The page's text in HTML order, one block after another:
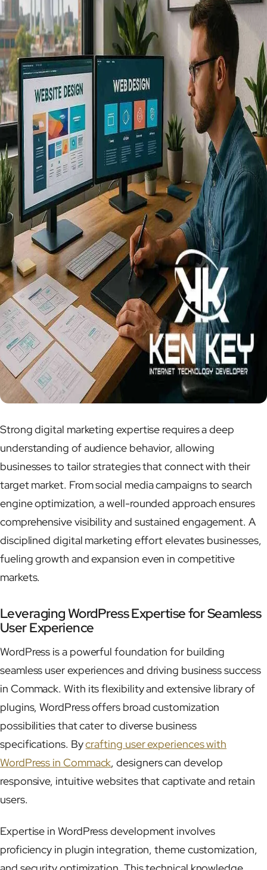
Strong digital marketing expertise requires a deep
understanding of audience behavior, allowing
businesses to tailor strategies that connect with their
target market. From social media campaigns to search
engine optimization, a well-rounded approach ensures
comprehensive visibility and sustained engagement. A
disciplined digital marketing effort elevates businesses,
fueling growth and expansion even in competitive
markets.
Leveraging WordPress Expertise for Seamless
User Experience
WordPress is a powerful foundation for building
seamless user experiences and driving business success
in Commack. With its flexibility and extensive library of
plugins, WordPress offers broad customization
possibilities that cater to diverse business
specifications. Bycrafting user experiences with
WordPress in Commack, designers can develop
responsive, intuitive websites that captivate and retain
users.
Expertise in WordPress development involves
proficiency in plugin integration, theme customization,